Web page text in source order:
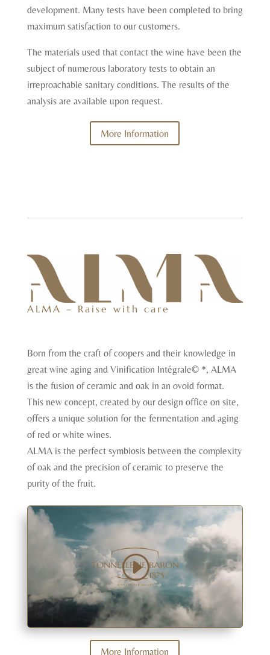
development. Many tests have been completed to bring
maximum satisfaction to our customers.
The materials used that contact the wine have been the
subject of numerous laboratory tests to obtain an
irreproachable sanitary conditions. The results of the
analysis are available upon request.
More Information
ALMA – Raise with care
Born from the craft of coopers and their knowledge in
great wine aging and Vinification Intégrale© *, ALMA
is the fusion of ceramic and oak in an ovoid format.
This new concept, created by our design office on site,
offers a unique solution for the fermentation and aging
of red or white wines.
ALMA is the perfect symbiosis between the complexity
of oak and the precision of ceramic to preserve the
purity of the fruit.
More Information